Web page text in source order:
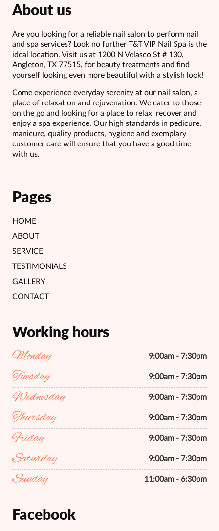
About us
Are you looking for a reliable nail salon to perform nail
and spa services? Look no further T&T VIP Nail Spa is the
ideal location. Visit us at 1200 N Velasco St # 130,
Angleton, TX 77515, for beauty treatments and find
yourself looking even more beautiful with a stylish look!
Come experience everyday serenity at our nail salon, a
place of relaxation and rejuvenation. We cater to those
on the go and looking for a place to relax, recover and
enjoy a spa experience. Our high standards in pedicure,
manicure, quality products, hygiene and exemplary
customer care will ensure that you have a good time
with us.
Pages
HOME
ABOUT
SERVICE
TESTIMONIALS
GALLERY
CONTACT
Working hours
Monday 9:00am - 7:30pm
Tuesday 9:00am - 7:30pm
Wednesday 9:00am - 7:30pm
Thursday 9:00am - 7:30pm
Friday 9:00am - 7:30pm
Saturday 9:00am - 7:30pm
Sunday 11:00am - 6:30pm
Facebook